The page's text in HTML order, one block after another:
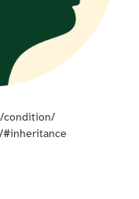
condition/
#inheritance